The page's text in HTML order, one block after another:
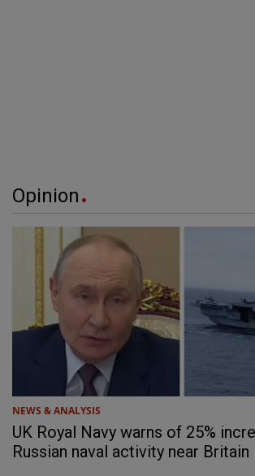
Opinion
NEWS & ANALYSIS
UK Royal Navy warns of 25%
Russian naval activity near Britain